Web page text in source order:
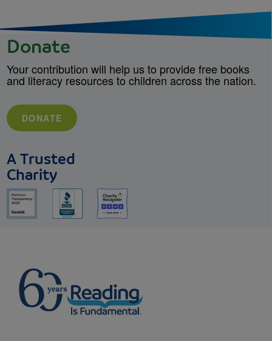
Donate
Your contribution will help us to provide free books
and literacy resources to children across the nation.
DONATE
A Trusted
Charity